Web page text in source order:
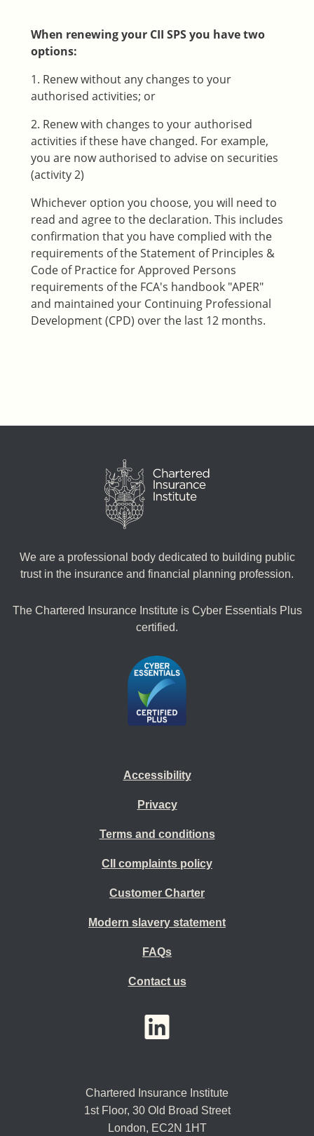
When renewing your CII SPS you have two
options:
1. Renew without any changes to your
authorised activities; or
2. Renew with changes to your authorised
activities if these have changed. For example,
you are now authorised to advise on securities
(activity 2)
Whichever option you choose, you will need to
read and agree to the declaration. This includes
confirmation that you have complied with the
requirements of the Statement of Principles &
Code of Practice for Approved Persons
requirements of the FCA's handbook "APER"
and maintained your Continuing Professional
Development (CPD) over the last 12 months.
We are a professional body dedicated to building public
trust in the insurance and financial planning profession.
The Chartered Insurance Institute is Cyber Essentials Plus
certified.
Accessibility
Privacy
Terms and conditions
CII complaints policy
Customer Charter
Modern slavery statement
FAQs
Contact us
Chartered Insurance Institute
1st Floor, 30 Old Broad Street
London, EC2N 1HT
YouTubeLinkedIn